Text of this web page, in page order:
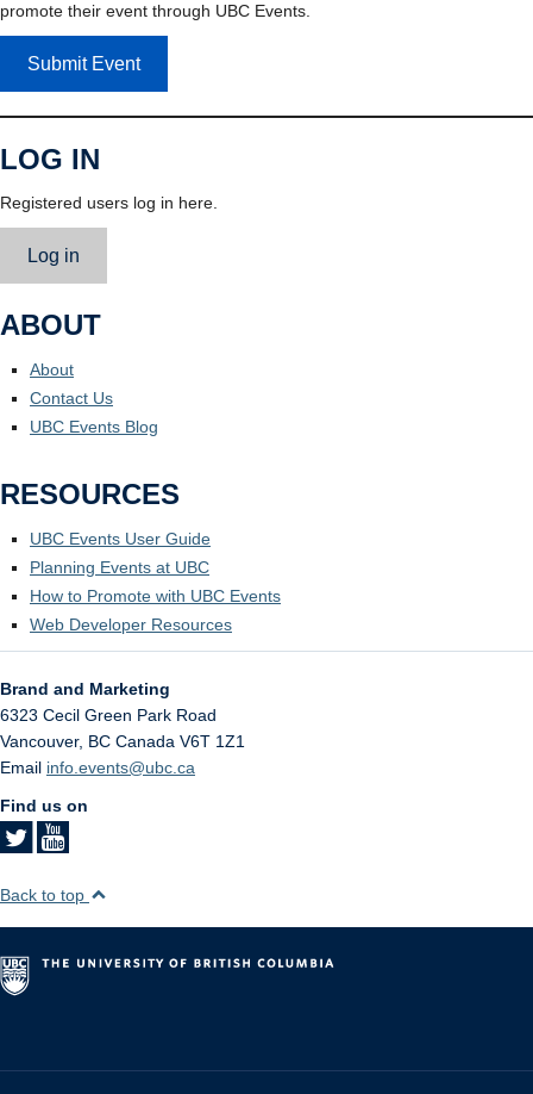
promote their event through UBC Events.
Submit Event
LOG IN
Registered users log in here.
Log in
ABOUT
About
Contact Us
UBC Events Blog
RESOURCES
UBC Events User Guide
Planning Events at UBC
How to Promote with UBC Events
Web Developer Resources
Brand and Marketing
6323 Cecil Green Park Road
Vancouver, BC Canada V6T 1Z1
Email info.events@ubc.ca
Find us on
Back to top